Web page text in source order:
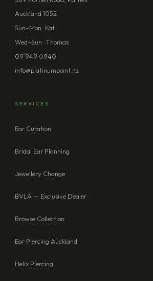
MESSAGE (OPTIONAL)
Auckland 1052
Sun–Mon · Kat
Wed–Sun · Thomas
09 949 0940
info@platinumpoint.nz
SERVICES
Ear Curation
Bridal Ear Planning
Jewellery Change
BVLA — Exclusive Dealer
Browse Collection
Ear Piercing Auckland
Helix Piercing